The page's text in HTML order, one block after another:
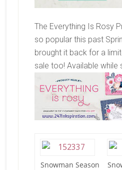
The Everything Is Rosy
so popular this past
brought it back for a
sale too! Available while
Snowman Season